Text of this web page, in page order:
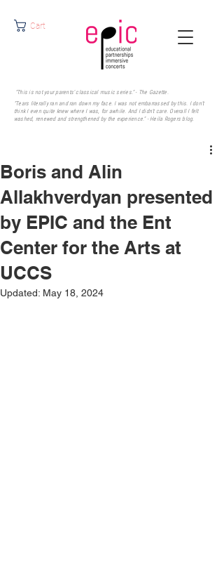
Cart
"This is not your parents' classical music series." - The Gazette.
"Tears literally ran and ran down my face. I was not embarrassed by this. I don’t
think I even quite knew where I was, for awhile. And I didn’t care. Overall I felt
washed, renewed and strengthened by the experience." - Heila Rogersblog.
Boris and Alin
Allakhverdyan presented
by EPIC and the Ent
Center for the Arts at
UCCS
Updated: May 18, 2024